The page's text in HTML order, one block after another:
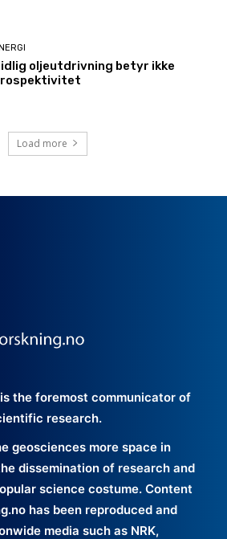
oljeutdrivning betyr ikke
Load more
the foremost communicator of
research.
geosciences more space in
dissemination of research and
science costume. Content
has been reproduced and
media such as NRK,